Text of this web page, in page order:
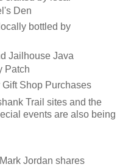
Den
bottled by
Jailhouse Java
Patch
Shop Purchases
Trail sites and the
events are also being
Jordan shares